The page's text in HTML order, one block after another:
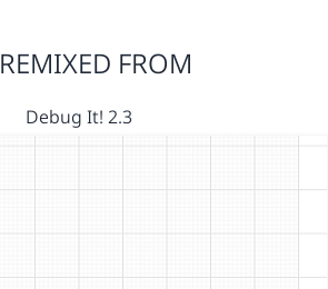
REMIXED FROM
Debug It! 2.3